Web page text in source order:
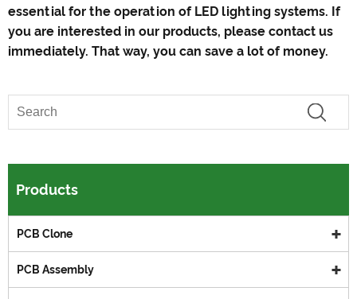
essential for the operation of LED lighting systems. If
you are interested in our products, please contact us
immediately. That way, you can save a lot of money.
Products
PCB Clone
PCB Assembly